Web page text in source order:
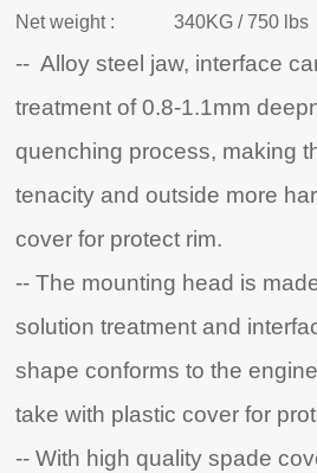
Net weight : 340KG / 750 lbs
-- Alloy steel jaw, interface
treatment of 0.8-1.1mm
quenching process, making
tenacity and outside more
cover for protect rim.
-- The mounting head is
solution treatment and
shape conforms to the
take with plastic cover for
-- With high quality spade